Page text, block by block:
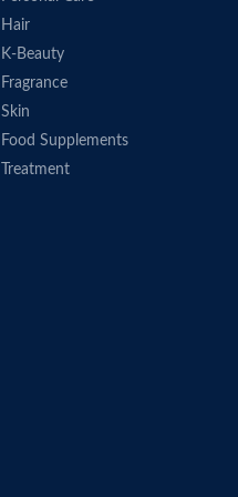
Hair
K-Beauty
Fragrance
Skin
Food Supplements
Treatment